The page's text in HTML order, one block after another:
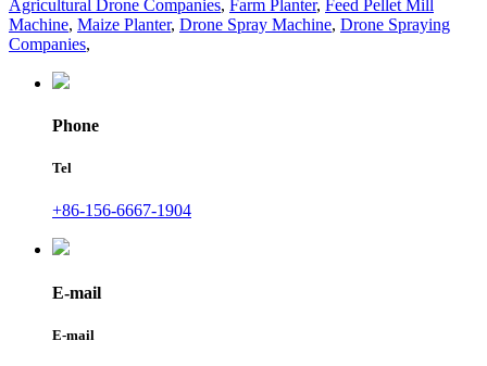
Agricultural Drone Companies, Farm Planter, Feed Pellet Mill
Machine, Maize Planter, Drone Spray Machine, Drone Spraying
Companies,
Phone
Tel
+86-156-6667-1904
E-mail
E-mail